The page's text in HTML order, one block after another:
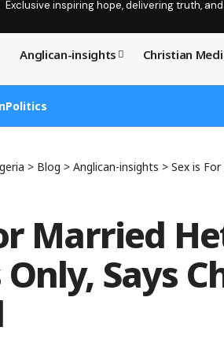
Exclusive inspiring hope, delivering truth,
Anglican-insights Christian
Politics
> Blog > Anglican-insights > Sex is For
Married
Says